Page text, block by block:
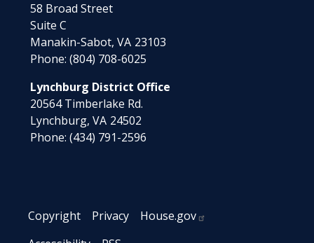
58 Broad Street
Suite C
Manakin-Sabot,VA23103
Phone:(804) 708-6025
Lynchburg District Office
20564 Timberlake Rd.
Lynchburg,VA24502
Phone:(434) 791-2596
Copyright Privacy
House.gov